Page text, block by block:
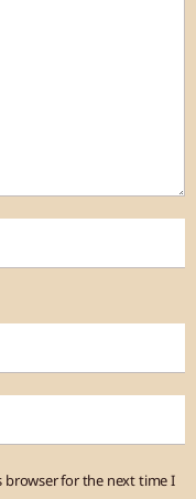
browser for the next time I